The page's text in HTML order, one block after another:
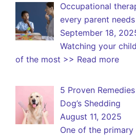
Occupational
every parent
September 18,
Watching your
of the most >> Read more
5 Proven
Dog’s Shedding
August 11, 2025
One of the